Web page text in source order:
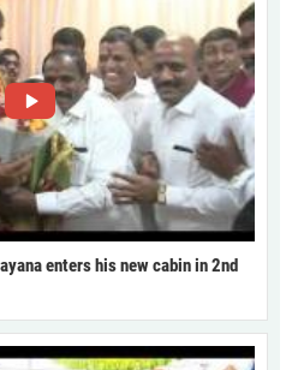
enters his new cabin in 2nd